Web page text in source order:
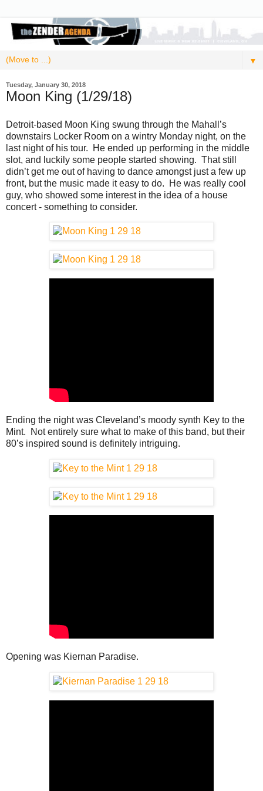
▼
Tuesday, January 30, 2018
Moon King (1/29/18)
Detroit-based Moon King swung through the Mahall’s
downstairs Locker Room on a wintry Monday night, on the
last night of his tour. He ended up performing in the middle
slot, and luckily some people started showing. That still
didn’t get me out of having to dance amongst just a few up
front, but the music made it easy to do. He was really cool
guy, who showed some interest in the idea of a house
concert - something to consider.
Ending the night was Cleveland’s moody synth Key to the
Mint. Not entirely sure what to make of this band, but their
80’s inspired sound is definitely intriguing.
Opening was Kiernan Paradise.